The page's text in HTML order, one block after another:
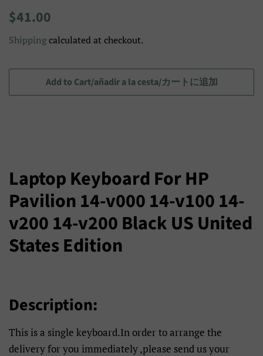
Regular
$41.00
de
セ
ー
イ
ス
Shippingcalculated at checkout.
Add to Cart/añadir a la cesta/カートに追加
Laptop Keyboard For HP
Pavilion 14-v000 14-v100 14-
v200 14-v200 Black US United
States Edition
Description:
This is a single keyboard.In order to arrange the
delivery for you immediately ,please send us your